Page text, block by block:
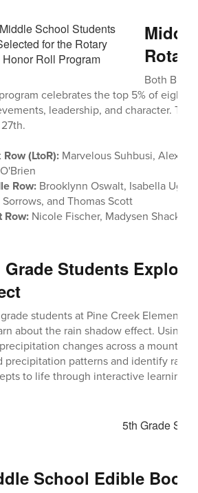
Both BMS
celebrates the top 5% of
leadership, and character.
(LtoR): Marvelous Suhbusi,
Row: Brooklynn Oswalt, Isabella
Sorrows, and Thomas Scott
Row:Nicole Fischer, Madysen
Grade Students
students at Pine Creek
about the rain shadow effect. Using
changes across a
precipitation patterns and identify rain
to life through interactive learning.
School Edible Book